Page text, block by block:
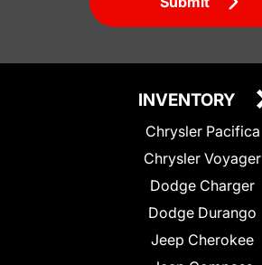
INVENTORY
Chrysler Pacifica
Chrysler Voyager
Dodge Charger
Dodge Durango
Jeep Cherokee